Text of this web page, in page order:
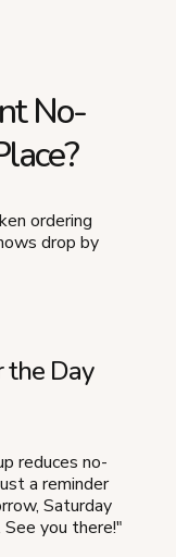
No-
ordering
drop by
the Day
reduces no-
a reminder
Saturday
you there!"